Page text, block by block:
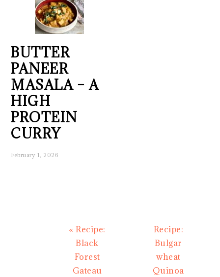
BUTTER
PANEER
MASALA – A
HIGH
PROTEIN
CURRY
February 1, 2026
Previous
Post:
« Recipe:
Black
Forest
Gateau
Next
Post:
Recipe:
Bulgar
wheat
Quinoa